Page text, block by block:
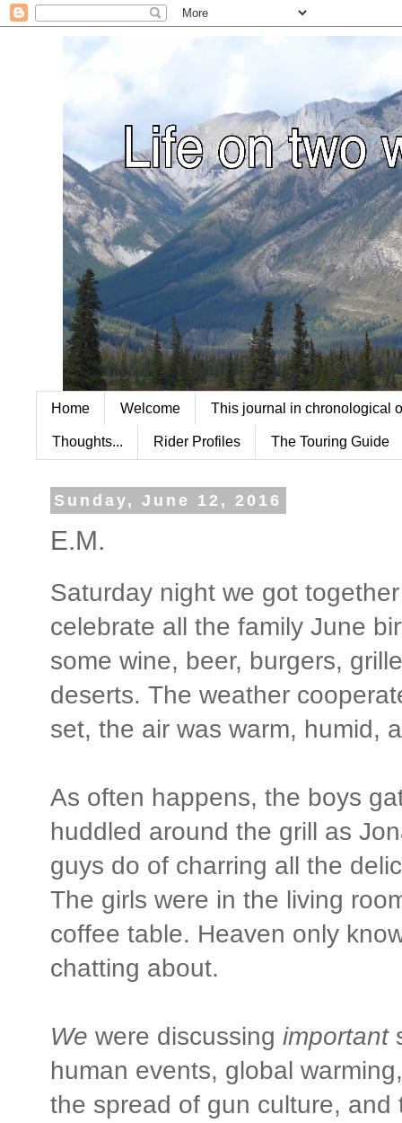
Home Welcome This journal in chronological
Thoughts... Rider Profiles The Touring Guide
Sunday, June 12, 2016
E.M.
Saturday night we got
celebrate all the family June
some wine, beer, burgers,
deserts. The weather
set, the air was warm, humid,
As often happens, the boys
huddled around the grill as
guys do of charring all the
The girls were in the living
coffee table. Heaven only
chatting about.
We were discussing important
human events, global
the spread of gun culture,